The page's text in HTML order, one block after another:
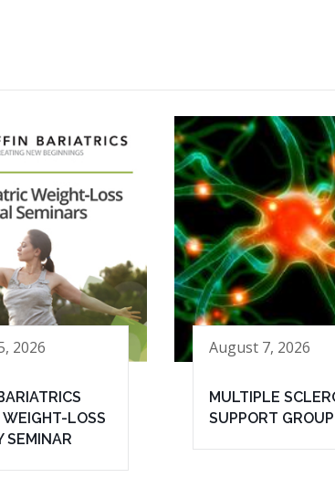
2026
LOSS
SEMINAR
August 7, 2026
MULTIPLE
SUPPORT GROUP